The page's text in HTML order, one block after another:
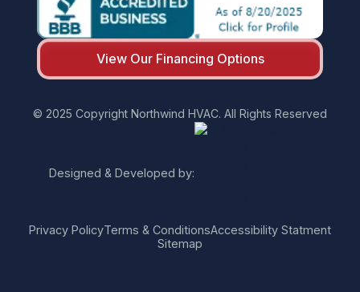
View Our Financing Options
© 2025 Copyright Northwind HVAC. All Rights Reserved
Designed & Developed by:
Privacy PolicyTerms & ConditionsAccessibility Statment
Sitemap